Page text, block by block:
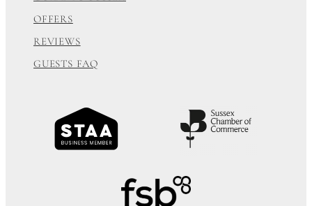
OFFERS
REVIEWS
GUESTS FAQ